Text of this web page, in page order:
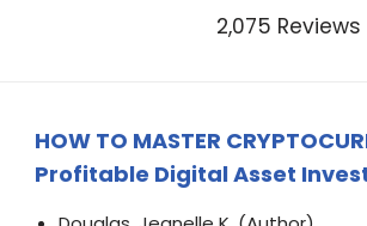
2,075
HOW TO MASTER
Profitable Digital Asset